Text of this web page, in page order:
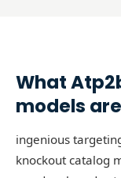
What
models
ingenious
knockout catalog